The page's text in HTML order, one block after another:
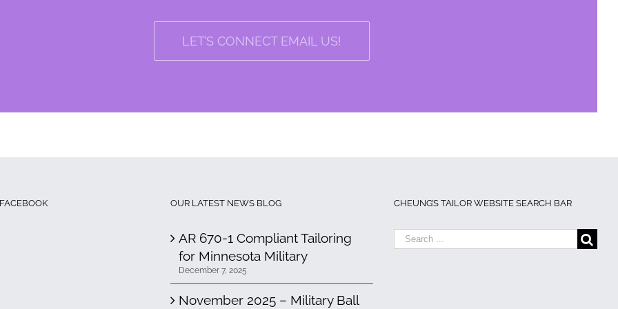
LET’S CONNECT EMAIL US!
OUR LATEST NEWS BLOG
AR 670-1 Compliant Tailoring
for Minnesota Military
December 7, 2025
November 2025 – Military Ball
CHEUNG’S TAILOR WEBSITE SEARCH BAR
Search